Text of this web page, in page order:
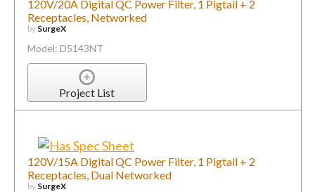
120V/20A Digital QC Power Filter, 1 Pigtail + 2
Receptacles, Networked
by SurgeX
Model: D5143NT
Project List
120V/15A Digital QC Power Filter, 1 Pigtail + 2
Receptacles, Dual Networked
by SurgeX